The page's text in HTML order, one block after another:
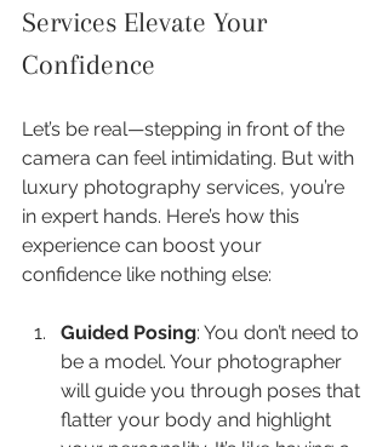
Services Elevate Your
Confidence
Let’s be real—stepping in front of the
camera can feel intimidating. But with
luxury photography services, you’re
in expert hands. Here’s how this
experience can boost your
confidence like nothing else:
Guided Posing: You don’t need to
be a model. Your photographer
will guide you through poses that
flatter your body and highlight